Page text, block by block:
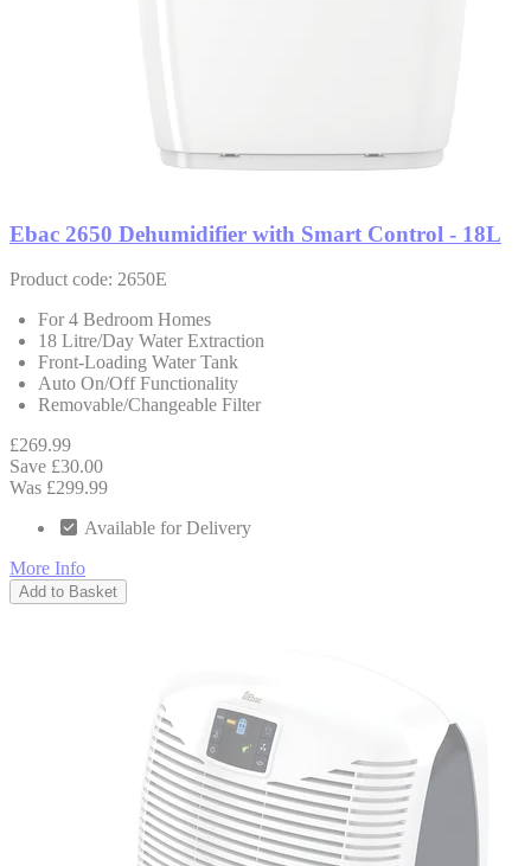
Ebac 2650 Dehumidifier with Smart Control - 18L
Product code: 2650E
For 4 Bedroom Homes
18 Litre/Day Water Extraction
Front-Loading Water Tank
Auto On/Off Functionality
Removable/Changeable Filter
£269.99
Save £30.00
Was £299.99
Available for Delivery
More Info
Add to Basket